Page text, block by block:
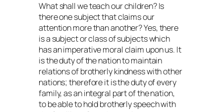
What shall we teach our children? Is
there one subject that claims our
attention more than another? Yes, there
is a subject or class of subjects which
has an imperative moral claim upon us. It
is the duty of the nation to maintain
relations of brotherly kindness with other
nations; therefore it is the duty of every
family, as an integral part of the nation,
to be able to hold brotherly speech with